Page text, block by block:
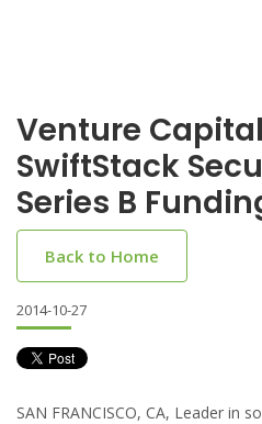
Venture
SwiftStack
Series B
Back to Home
2014-10-27
SAN FRANCISCO, CA, Leader in